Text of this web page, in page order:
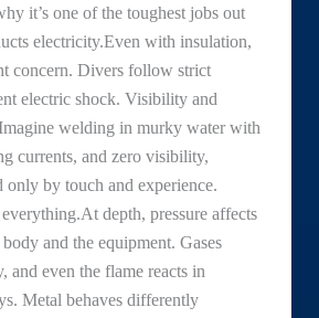
it’s one of the toughest jobs out
electricity.Even with insulation,
concern. Divers follow strict
electric shock. Visibility and
welding in murky water with
currents, and zero visibility,
only by touch and experience.
everything.At depth, pressure affects
and the equipment. Gases
and even the flame reacts in
Metal behaves differently